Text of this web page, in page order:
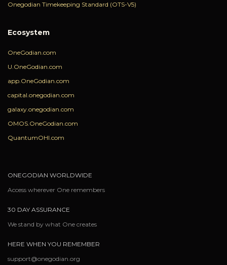
Onegodian Timekeeping Standard (OTS-V5)
Ecosystem
OneGodian.com
U.OneGodian.com
app.OneGodian.com
capital.onegodian.com
galaxy.onegodian.com
OMOS.OneGodian.com
QuantumOHI.com
ONEGODIAN WORLDWIDE
Access wherever One remembers
30 DAY ASSURANCE
We stand by what One creates
HERE WHEN YOU REMEMBER
support@onegodian.org